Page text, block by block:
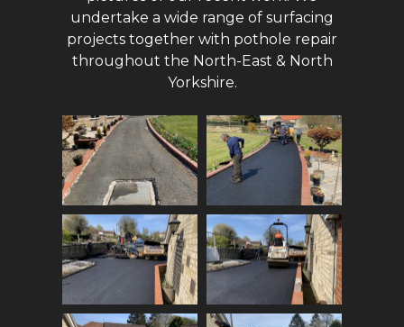
undertake a wide range of surfacing
projects together with pothole repair
throughout the North-East & North
Yorkshire.